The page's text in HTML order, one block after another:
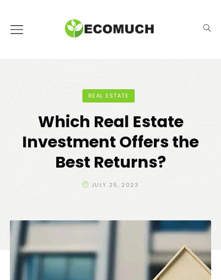
REAL ESTATE
Which Real Estate
Investment Offers the
Best Returns?
JULY 25, 2023